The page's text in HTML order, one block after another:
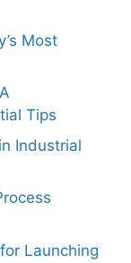
Most
Tips
Industrial
Launching